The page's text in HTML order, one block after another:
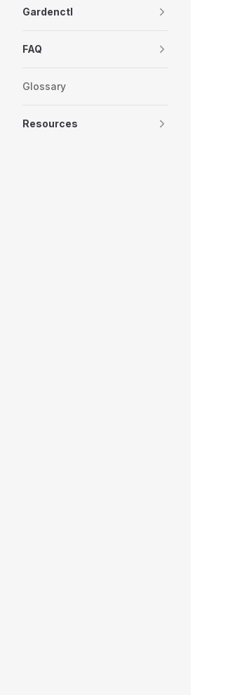
Gardenctl
FAQ
Glossary
Resources